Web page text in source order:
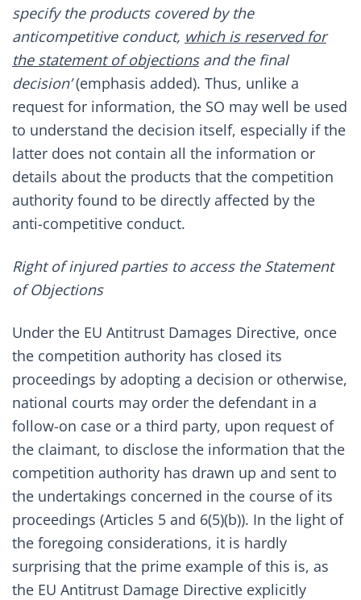
specify the products covered by the
anticompetitive conduct, which is reserved for
the statement of objectionsand the final
decision’(emphasis added). Thus, unlike a
request for information, the SO may well be used
to understand the decision itself, especially if the
latter does not contain all the information or
details about the products that the competition
authority found to be directly affected by the
anti-competitive conduct.
Right of injured parties to access the Statement
of Objections
Under the EU Antitrust Damages Directive, once
the competition authority has closed its
proceedings by adopting a decision or otherwise,
national courts may order the defendant in a
follow-on case or a third party, upon request of
the claimant, to disclose the information that the
competition authority has drawn up and sent to
the undertakings concerned in the course of its
proceedings (Articles 5 and 6(5)(b)). In the light of
the foregoing considerations, it is hardly
surprising that the prime example of this is, as
the EU Antitrust Damage Directive explicitly